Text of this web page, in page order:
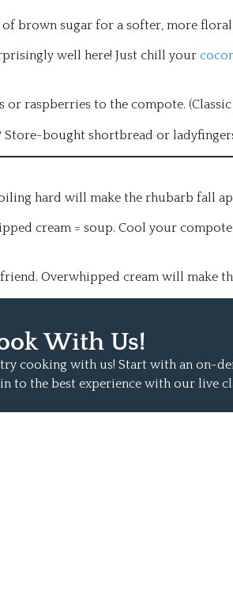
brown sugar for a softer, more floral
well here! Just chill your
raspberries to the compote.
bought shortbread or
hard will make the rhubarb fall
cream = soup. Cool your
Overwhipped cream will make
With Us!
cooking with us! Start with an on-
to the best experience with our live